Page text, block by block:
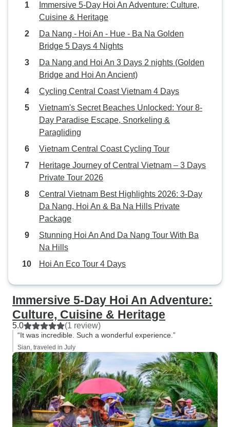
Immersive 5-Day Hoi An Adventure: Culture,
Cuisine & Heritage
Da Nang - Hoi An - Hue - Ba Na Golden
Bridge 5 Days 4 Nights
Da Nang and Hoi An 3 Days 2 nights (Golden
Bridge and Hoi An Ancient)
Cycling Central Coast Vietnam 4 Days
Vietnam's Secret Beaches Unlocked: Your 8-
Day Paradise Escape, Snorkeling &
Paragliding
Vietnam Central Coast Cycling Tour
Heritage Journey of Central Vietnam – 3 Days
Private Tour 2026
Central Vietnam Best Highlights 2026: 3-Day
Da Nang, Hoi An & Ba Na Hills Private
Package
Stunning Hoi An And Da Nang Tour With Ba
Na Hills
Hoi An Eco Tour 4 Days
Immersive 5-Day Hoi An Adventure:
Culture, Cuisine & Heritage
5.0 (1 review)
“It was incredible. Such a wonderful experience.”
Sian, traveled in July